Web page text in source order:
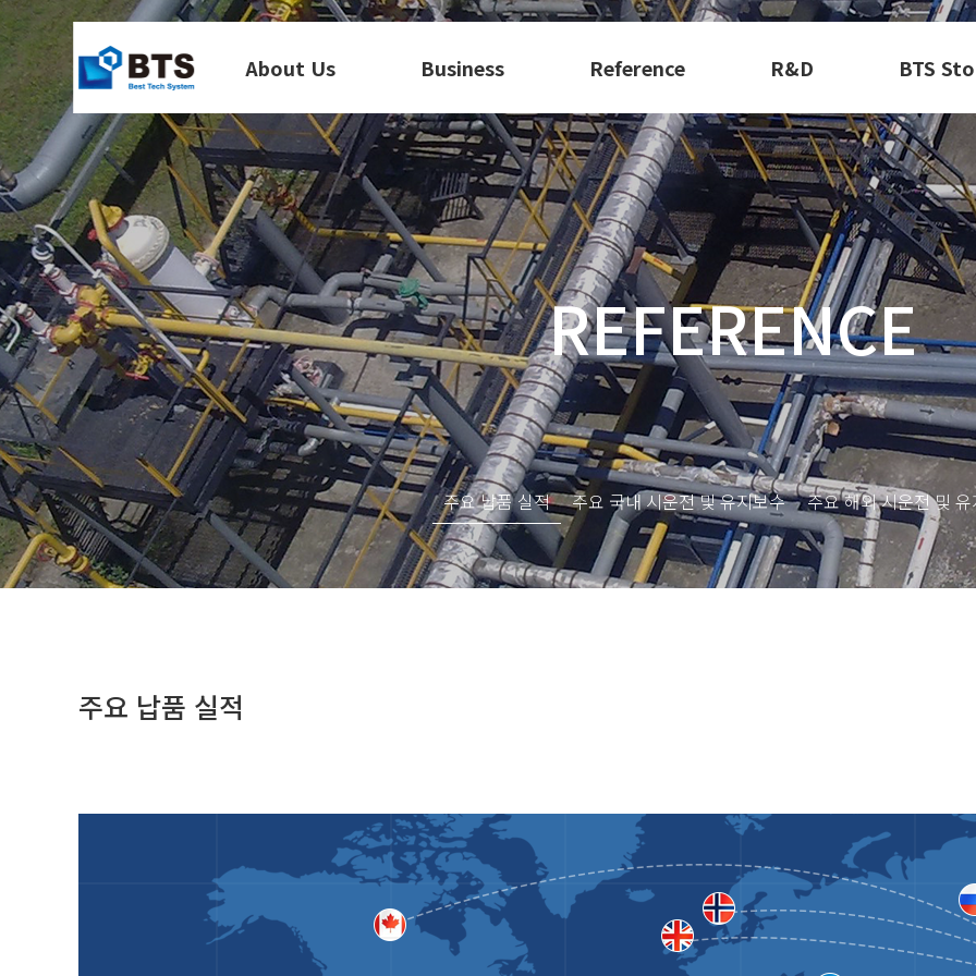
About Us Business Reference R&D BTS
REFERENCE
주요 납품 실적 주요 국내 시운전 및 유지보수 주요 해외 시운전 및
주요 납품 실적